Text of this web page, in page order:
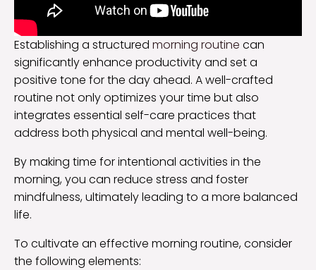
Establishing a structured morning routine can
significantly enhance productivity and set a
positive tone for the day ahead. A well-crafted
routine not only optimizes your time but also
integrates essential self-care practices that
address both physical and mental well-being.
By making time for intentional activities in the
morning, you can reduce stress and foster
mindfulness, ultimately leading to a more balanced
life.
To cultivate an effective morning routine, consider
the following elements: